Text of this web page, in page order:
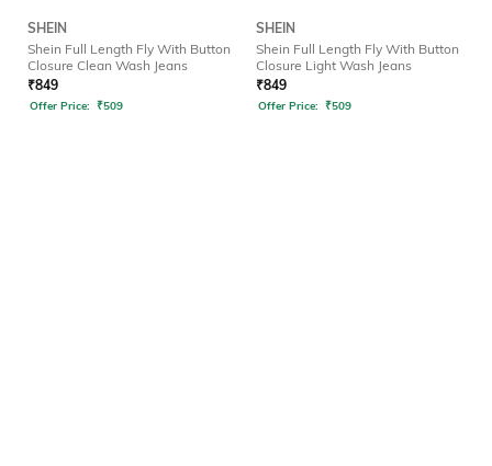
SHEIN
Shein Full Length Fly With Button
Closure Clean Wash Jeans
₹849
Offer Price: ₹509
SHEIN
Shein Full Length Fly With Button
Closure Light Wash Jeans
₹849
Offer Price: ₹509